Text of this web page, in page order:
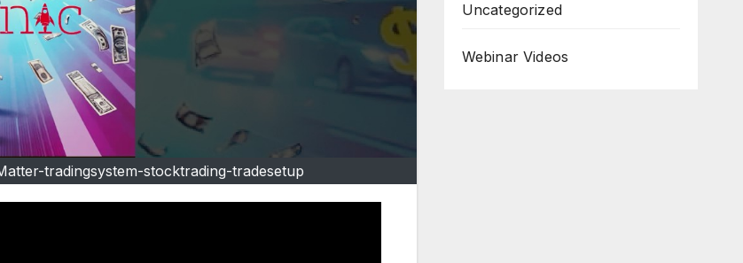
tradingsystem-stocktrading-tradesetup
Uncategorized
Webinar Videos